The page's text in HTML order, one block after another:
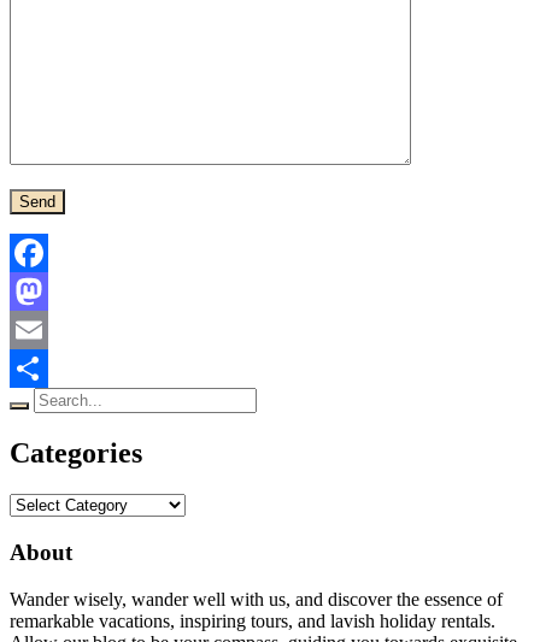
Facebook
Mastodon
Email
Share
Search
for:
Categories
Categories
About
Wander wisely, wander well with us, and discover the essence of
remarkable vacations, inspiring tours, and lavish holiday rentals.